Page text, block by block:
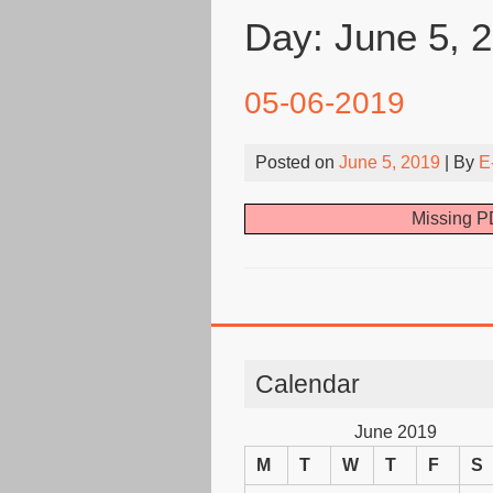
Day: June 5,
05-06-2019
Posted on June 5, 2019 | By
Missing
Calendar
June 2019
M
T W T F S